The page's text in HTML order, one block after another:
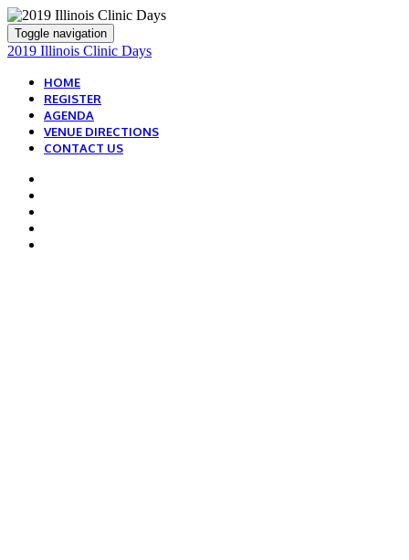
Toggle navigation
2019 Illinois Clinic Days
HOME
REGISTER
AGENDA
VENUE DIRECTIONS
CONTACT US